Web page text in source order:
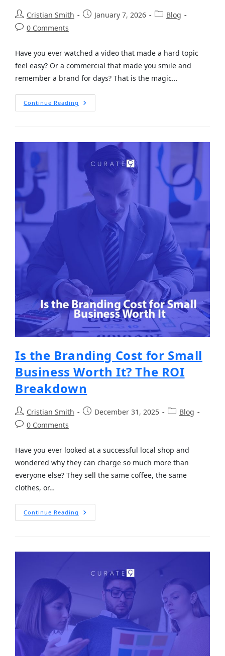
Cristian Smith January 7, 2026
Blog
0 Comments
Have you ever watched a video that made a hard topic
feel easy? Or a commercial that made you smile and
remember a brand for days? That is the magic…
Continue Reading
Is the Branding Cost for Small
Business Worth It? The ROI
Breakdown
Cristian Smith December 31, 2025
Blog
0 Comments
Have you ever looked at a successful local shop and
wondered why they can charge so much more than
everyone else? They sell the same coffee, the same
clothes, or…
Continue Reading